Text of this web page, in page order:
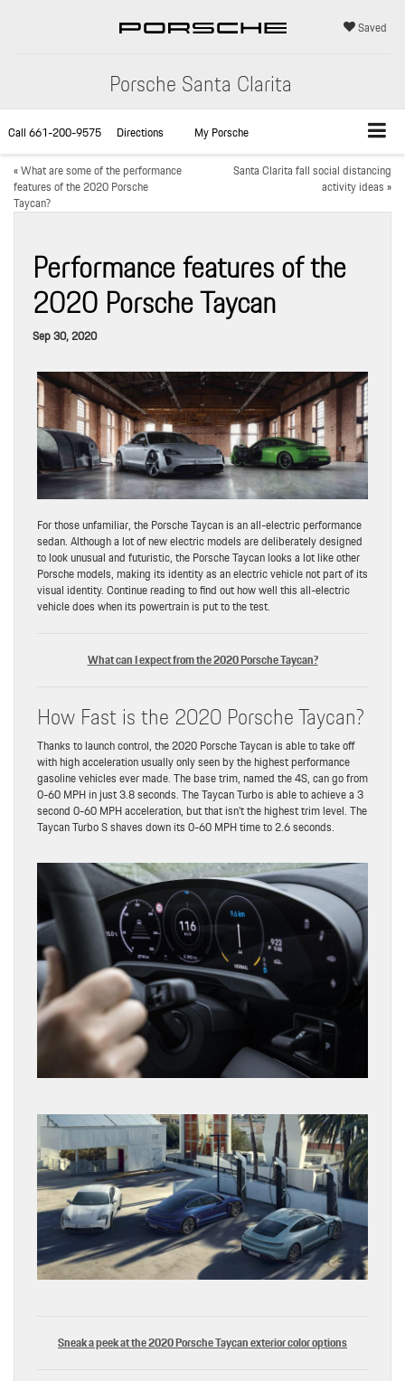
Porsche Santa Clarita
Saved
Call661-200-9575 Directions
My Porsche
«What are some of the performance
features of the 2020 Porsche
Taycan?
Santa Clarita fall social distancing
activity ideas»
Performance features of the
2020 Porsche Taycan
Sep 30, 2020
For those unfamiliar, the Porsche Taycan is an all-electric performance
sedan. Although a lot of new electric models are deliberately designed
to look unusual and futuristic, the Porsche Taycan looks a lot like other
Porsche models, making its identity as an electric vehicle not part of its
visual identity. Continue reading to find out how well this all-electric
vehicle does when its powertrain is put to the test.
What can I expect from the 2020 Porsche Taycan?
How Fast is the 2020 Porsche Taycan?
Thanks to launch control, the 2020 Porsche Taycan is able to take off
with high acceleration usually only seen by the highest performance
gasoline vehicles ever made. The base trim, named the 4S, can go from
0-60 MPH in just 3.8 seconds. The Taycan Turbo is able to achieve a 3
second 0-60 MPH acceleration, but that isn’t the highest trim level. The
Taycan Turbo S shaves down its 0-60 MPH time to 2.6 seconds.
Sneak a peek at the 2020 Porsche Taycan exterior color options